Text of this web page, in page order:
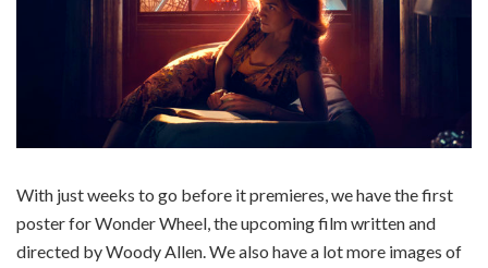
With just weeks to go before it premieres, we have the first
poster for Wonder Wheel, the upcoming film written and
directed by Woody Allen. We also have a lot more images of